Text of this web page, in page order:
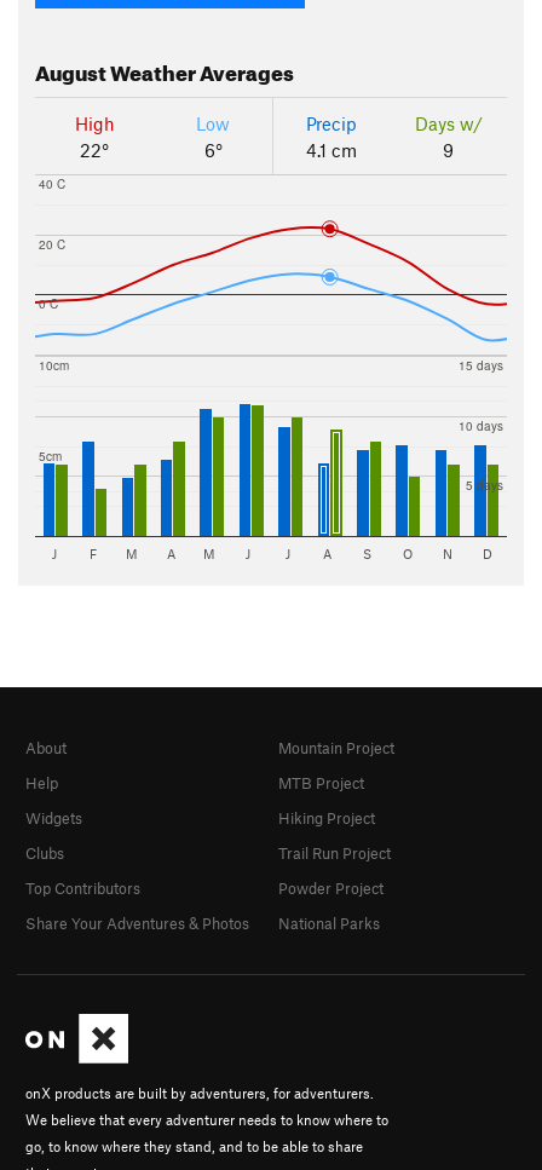
AugustWeather Averages
High
22°
Low
6°
Precip
4.1 cm
Days w/
9
0 C
20 C
40 C
5cm
10cm
5 days
10 days
15 days
J F M A M J J A S O N D
onX products are built by adventurers, for adventurers.
We believe that every adventurer needs to know where to
go, to know where they stand, and to be able to share
About
Help
Widgets
Clubs
Top Contributors
Share Your Adventures & Photos
Mountain Project
MTB Project
Hiking Project
Trail Run Project
Powder Project
National Parks